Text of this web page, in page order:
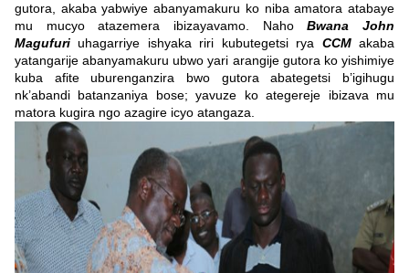
gutora, akaba yabwiye abanyamakuru ko niba amatora atabaye
mu mucyo atazemera ibizayavamo. NahoBwana John
Magufuri uhagarriye ishyaka riri kubutegetsi rya CCMakaba
yatangarije abanyamakuru ubwo yari arangije gutora ko yishimiye
kuba afite uburenganzira bwo gutora abategetsi b’igihugu
nk’abandi batanzaniya bose; yavuze ko ategereje ibizava mu
matora kugira ngo azagire icyo atangaza.